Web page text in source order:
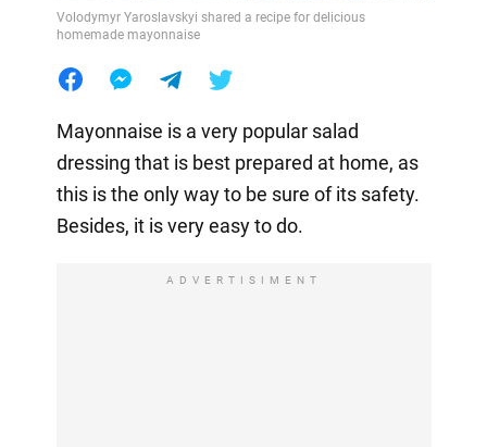
Volodymyr Yaroslavskyi shared a recipe for delicious
homemade mayonnaise
Mayonnaise is a very popular salad
dressing that is best prepared at home, as
this is the only way to be sure of its safety.
Besides, it is very easy to do.
ADVERTISIMENT